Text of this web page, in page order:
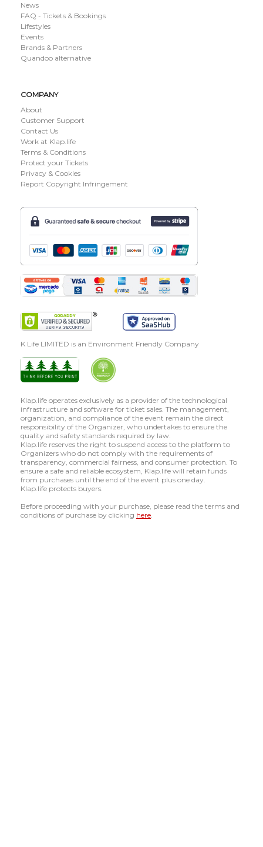
News
FAQ - Tickets & Bookings
Lifestyles
Events
Brands & Partners
Quandoo alternative
COMPANY
About
Customer Support
Contact Us
Work at Klap.life
Terms & Conditions
Protect your Tickets
Privacy & Cookies
Report Copyright Infringement
K Life LIMITED is an Environment Friendly Company
Klap.life operates exclusively as a provider of the technological
infrastructure and software for ticket sales. The management,
organization, and compliance of the event remain the direct
responsibility of the Organizer, who undertakes to ensure the
quality and safety standards required by law.
Klap.life reserves the right to suspend access to the platform to
Organizers who do not comply with the requirements of
transparency, commercial fairness, and consumer protection. To
ensure a safe and reliable ecosystem, Klap.life will retain funds
from purchases until the end of the event plus one day.
Klap.life protects buyers.
Before proceeding with your purchase, please read the terms and
conditions of purchase by clicking here